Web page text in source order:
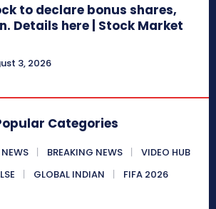
to declare bonus shares,
Details here | Stock Market
3, 2026
Categories
NEWS BREAKING NEWS
VIDEO HUB
GLOBAL INDIAN FIFA 2026